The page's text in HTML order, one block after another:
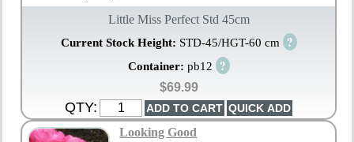
Little Miss Perfect Std 45cm
Current Stock Height: STD-45/HGT-60 cm ?
Container: pb12 ?
$69.99
QTY:
Looking Good